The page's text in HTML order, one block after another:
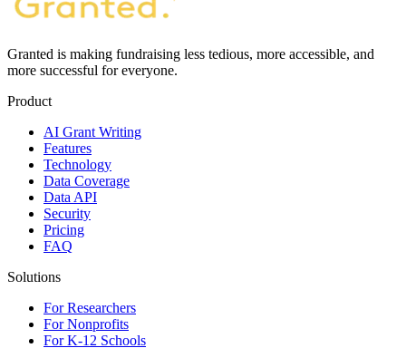
Granted is making fundraising less tedious, more accessible, and
more successful for everyone.
Product
AI Grant Writing
Features
Technology
Data Coverage
Data API
Security
Pricing
FAQ
Solutions
For Researchers
For Nonprofits
For K-12 Schools